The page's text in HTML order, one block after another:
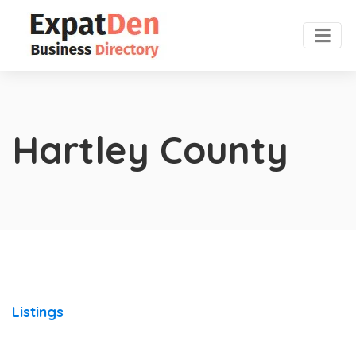
Hartley County
Listings